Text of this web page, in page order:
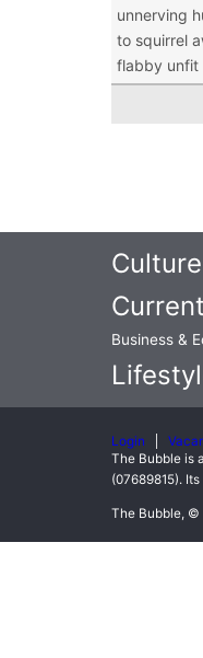
unnerving
to squirrel
flabby unfit
Business &
Login
The Bubble is
(07689815).
The Bubble, ©